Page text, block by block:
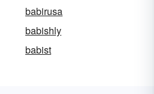
babirusa
babishly
babist